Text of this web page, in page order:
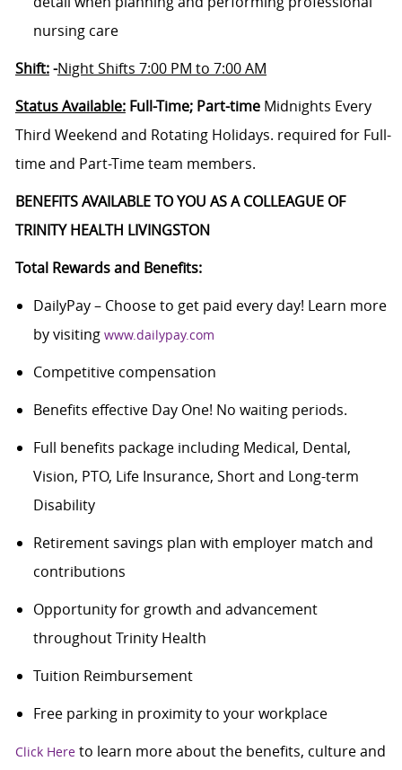
nursing care
Shift:-Night Shifts 7:00 PM to 7:00 AM
Status Available:Full-Time; Part-timeMidnights Every
Third Weekend and Rotating Holidays. required for Full-
time and Part-Time team members.
BENEFITS AVAILABLE TO YOU AS A COLLEAGUE OF
TRINITY HEALTH LIVINGSTON
Total Rewards and Benefits:
DailyPay – Choose to get paid every day! Learn more
by visiting www.dailypay.com
Competitive compensation
Benefits effective Day One! No waiting periods.
Full benefits package including Medical, Dental,
Vision, PTO, Life Insurance, Short and Long-term
Disability
Retirement savings plan with employer match and
contributions
Opportunity for growth and advancement
throughout Trinity Health
Tuition Reimbursement
Free parking in proximity to your workplace
Click Hereto learn more about the benefits, culture and